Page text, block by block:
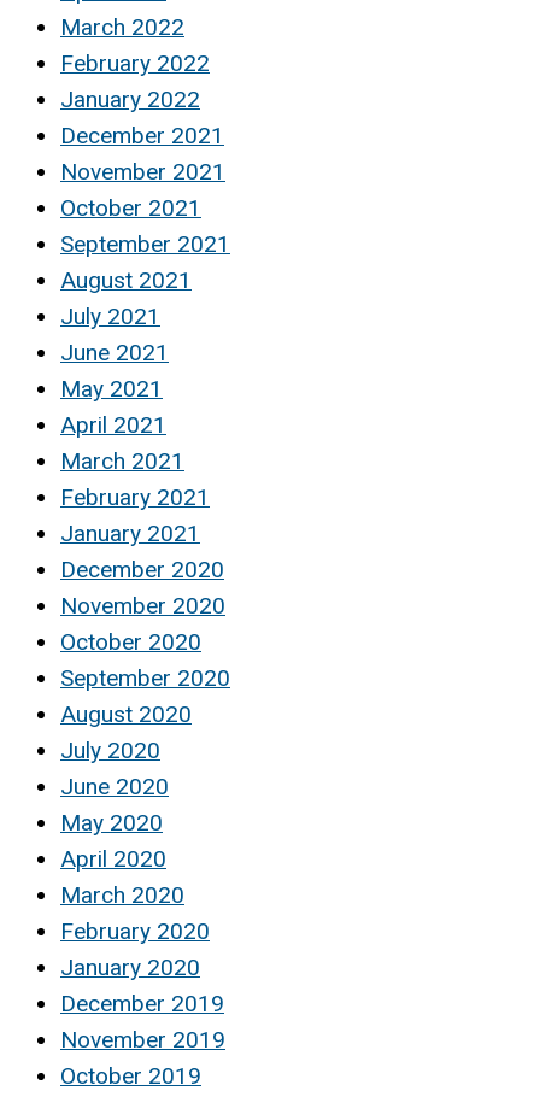
March 2022
February 2022
January 2022
December 2021
November 2021
October 2021
September 2021
August 2021
July 2021
June 2021
May 2021
April 2021
March 2021
February 2021
January 2021
December 2020
November 2020
October 2020
September 2020
August 2020
July 2020
June 2020
May 2020
April 2020
March 2020
February 2020
January 2020
December 2019
November 2019
October 2019